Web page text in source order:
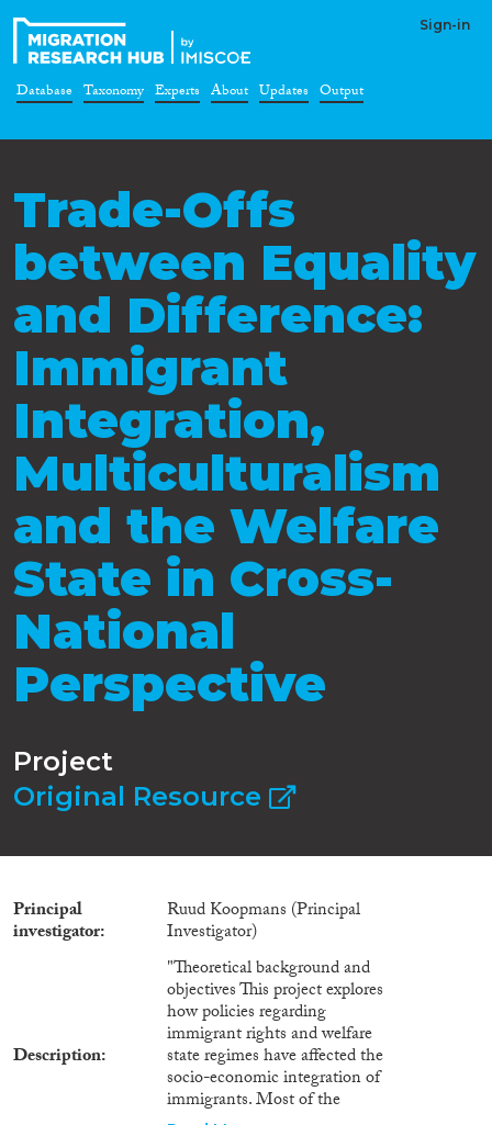
Sign-in
Database Taxonomy Experts About Updates Output
Trade-Offs
between Equality
and Difference:
Immigrant
Integration,
Multiculturalism
and the Welfare
State in Cross-
National
Perspective
Project
Original Resource
Principal
investigator
Ruud Koopmans (Principal
Investigator)
Description
"Theoretical background and
objectives This project explores
how policies regarding
immigrant rights and welfare
state regimes have affected the
socio-economic integration of
immigrants. Most of the